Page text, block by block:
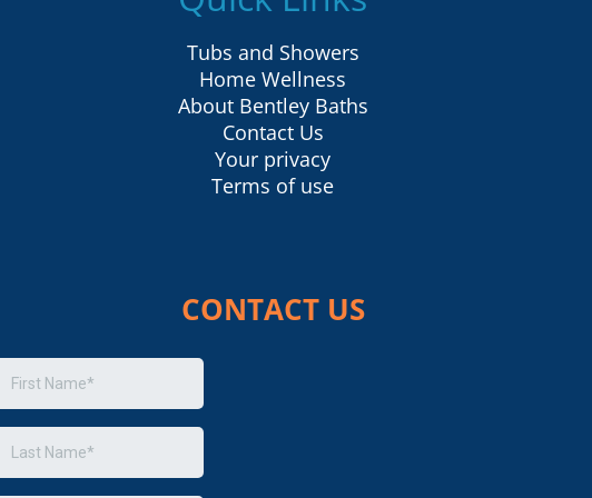
Tubs and Showers
Home Wellness
About Bentley Baths
Contact Us
Your privacy
Terms of use
CONTACT US